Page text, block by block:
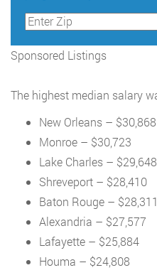
Sponsored Listings
The highest median salary
New Orleans – $30,868
Monroe – $30,723
Lake Charles – $29,648
Shreveport – $28,410
Baton Rouge – $28,311
Alexandria – $27,577
Lafayette – $25,884
Houma – $24,808